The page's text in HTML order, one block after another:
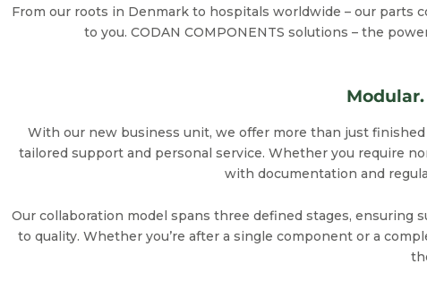
From our roots in Denmark to hospitals worldwide – our parts
to you. CODAN COMPONENTS solutions – the
With our new business unit, we offer more than just
tailored support and personal service. Whether you require
with documentation and
Our collaboration model spans three defined stages,
to quality. Whether you’re after a single component or a